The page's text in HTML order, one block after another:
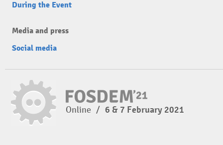
During the Event
Media and press
Social media
Online / 6 & 7 February 2021